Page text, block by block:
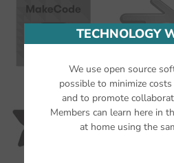
TECHNOLOGY
We use open source
possible to minimize
and to promote
Members can learn here in
at home using the